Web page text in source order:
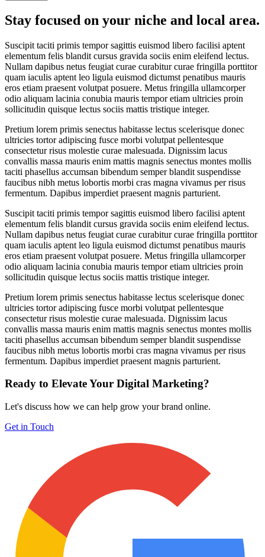
Stay focused on your niche and local area.
Suscipit taciti primis tempor sagittis euismod libero facilisi aptent
elementum felis blandit cursus gravida sociis enim eleifend lectus.
Nullam dapibus netus feugiat curae curabitur curae fringilla porttitor
quam iaculis aptent leo ligula euismod dictumst penatibus mauris
eros etiam praesent volutpat posuere. Metus fringilla ullamcorper
odio aliquam lacinia conubia mauris tempor etiam ultricies proin
sollicitudin quisque lectus sociis mattis tristique integer.
Pretium lorem primis senectus habitasse lectus scelerisque donec
ultricies tortor adipiscing fusce morbi volutpat pellentesque
consectetur risus molestie curae malesuada. Dignissim lacus
convallis massa mauris enim mattis magnis senectus montes mollis
taciti phasellus accumsan bibendum semper blandit suspendisse
faucibus nibh metus lobortis morbi cras magna vivamus per risus
fermentum. Dapibus imperdiet praesent magnis parturient.
Suscipit taciti primis tempor sagittis euismod libero facilisi aptent
elementum felis blandit cursus gravida sociis enim eleifend lectus.
Nullam dapibus netus feugiat curae curabitur curae fringilla porttitor
quam iaculis aptent leo ligula euismod dictumst penatibus mauris
eros etiam praesent volutpat posuere. Metus fringilla ullamcorper
odio aliquam lacinia conubia mauris tempor etiam ultricies proin
sollicitudin quisque lectus sociis mattis tristique integer.
Pretium lorem primis senectus habitasse lectus scelerisque donec
ultricies tortor adipiscing fusce morbi volutpat pellentesque
consectetur risus molestie curae malesuada. Dignissim lacus
convallis massa mauris enim mattis magnis senectus montes mollis
taciti phasellus accumsan bibendum semper blandit suspendisse
faucibus nibh metus lobortis morbi cras magna vivamus per risus
fermentum. Dapibus imperdiet praesent magnis parturient.
Ready to Elevate Your Digital Marketing?
Let's discuss how we can help grow your brand online.
Get in Touch